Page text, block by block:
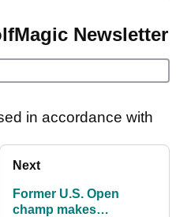
Newsletter
in accordance with
Next
Former U.S. Open
champ makes